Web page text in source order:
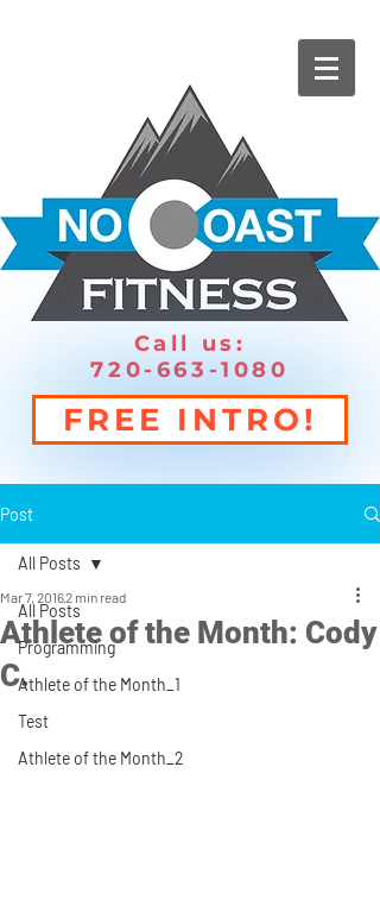
Call us:
720-663-1080
FREE INTRO!
Post
All Posts
Programming
Athlete of the Month_1
Test
Athlete of the Month_2
All Posts
Athlete of the Month: Cody
C.
Mar 7, 20162 min read